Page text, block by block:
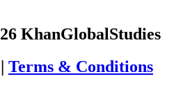
KhanGlobalStudies
| Terms & Conditions